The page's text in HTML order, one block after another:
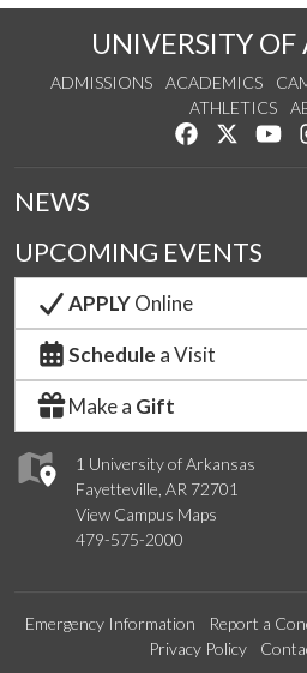
UNIVERSITY OF
ADMISSIONS ACADEMICS
ATHLETICS
Like us on
Follow
1 University of Arkansas
Fayetteville, AR 72701
View Campus Maps
479-575-2000
NEWS
UPCOMING EVENTS
APPLYOnline
Schedule a Visit
Make a Gift
Emergency Information Report a
Privacy Policy